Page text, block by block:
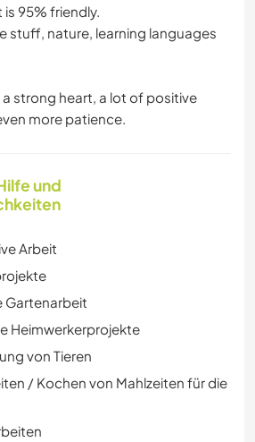
95% friendly.
stuff, nature, learning languages
a strong heart, a lot of positive
more patience.
und
Arbeit
Gartenarbeit
Heimwerkerprojekte
von Tieren
/ Kochen von Mahlzeiten für die